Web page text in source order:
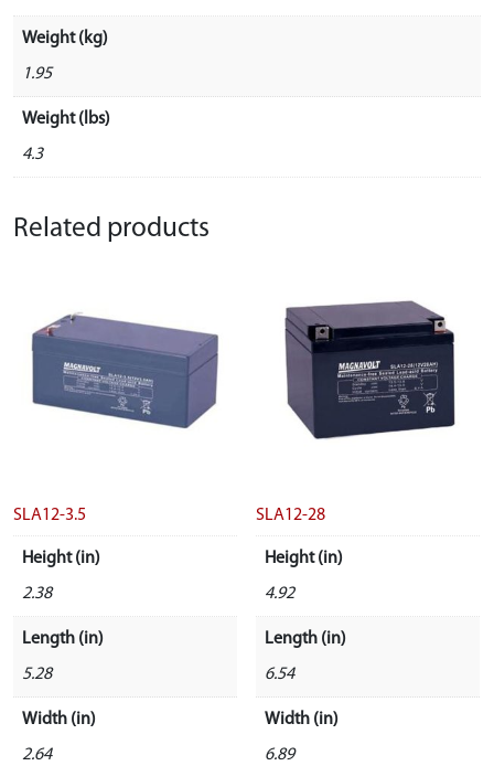
Weight (kg)
1.95
Weight (lbs)
4.3
Related products
SLA12-3.5
Height (in)
2.38
Length (in)
5.28
Width (in)
2.64
SLA12-28
Height (in)
4.92
Length (in)
6.54
Width (in)
6.89